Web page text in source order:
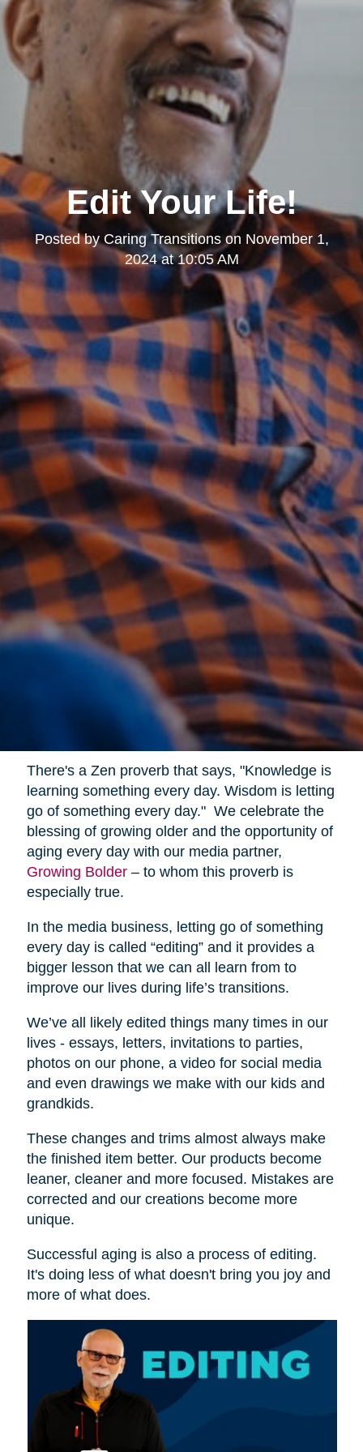
Edit Your Life!
Posted by Caring Transitionson November 1,
2024 at 10:05 AM
There's a Zen proverb that says, "Knowledge is
learning something every day. Wisdom is letting
go of something every day." We celebrate the
blessing of growing older and the opportunity of
aging every day with our media partner,
Growing Bolder– to whom this proverb is
especially true.
In the media business, letting go of something
every day is called “editing” and it provides a
bigger lesson that we can all learn from to
improve our lives during life’s transitions.
We’ve all likely edited things many times in our
lives - essays, letters, invitations to parties,
photos on our phone, a video for social media
and even drawings we make with our kids and
grandkids.
These changes and trims almost always make
the finished item better. Our products become
leaner, cleaner and more focused. Mistakes are
corrected and our creations become more
unique.
Successful aging is also a process of editing.
It's doing less of what doesn't bring you joy and
more of what does.